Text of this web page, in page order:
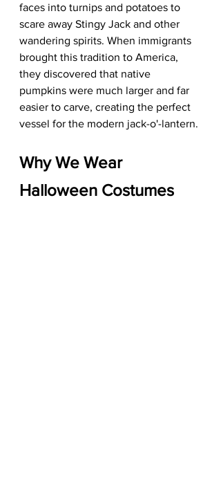
faces into turnips and potatoes to
scare away Stingy Jack and other
wandering spirits. When immigrants
brought this tradition to America,
they discovered that native
pumpkins were much larger and far
easier to carve, creating the perfect
vessel for the modern jack-o'-lantern.
Why We Wear
Halloween Costumes